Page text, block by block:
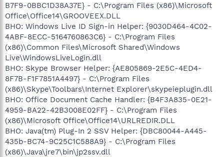
B7F9-0BBC1D38A37E} - C:\Program Files (x86)\Microsoft
Office\Office14\GROOVEEX.DLL
BHO: Windows Live ID Sign-in Helper: {9030D464-4C02-
4ABF-8ECC-5164760863C6} - C:\Program Files
(x86)\Common Files\Microsoft Shared\Windows
Live\WindowsLiveLogin.dll
BHO: Skype Browser Helper: {AE805869-2E5C-4ED4-
8F7B-F1F7851A4497} - C:\Program Files
(x86)\Skype\Toolbars\Internet Explorer\skypeieplugin.dll
BHO: Office Document Cache Handler: {B4F3A835-0E21-
4959-BA22-42B3008E02FF} - C:\Program Files
(x86)\Microsoft Office\Office14\URLREDIR.DLL
BHO: Java(tm) Plug-In 2 SSV Helper: {DBC80044-A445-
435b-BC74-9C25C1C588A9} - C:\Program Files
(x86)\Java\jre7\bin\jp2ssv.dll